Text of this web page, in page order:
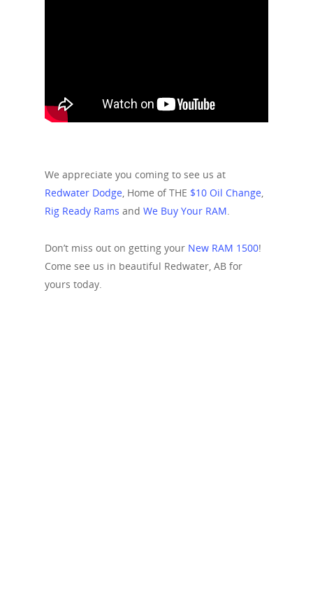
We appreciate you coming to see us at
Redwater Dodge, Home of THE $10 Oil Change,
Rig Ready Rams and We Buy Your RAM.
Don’t miss out on getting your New RAM 1500!
Come see us in beautiful Redwater, AB for
yours today.